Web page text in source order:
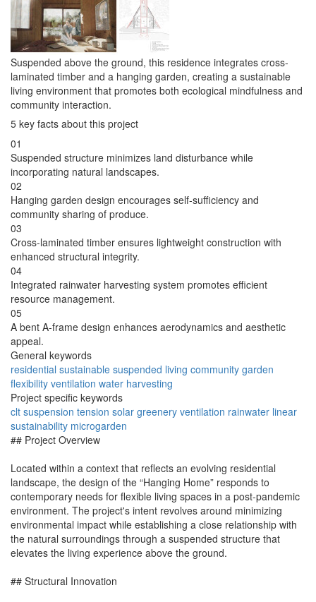
Suspended above the ground, this residence integrates cross-
laminated timber and a hanging garden, creating a sustainable
living environment that promotes both ecological mindfulness and
community interaction.
5 key facts about this project
01
Suspended structure minimizes land disturbance while
incorporating natural landscapes.
02
Hanging garden design encourages self-sufficiency and
community sharing of produce.
03
Cross-laminated timber ensures lightweight construction with
enhanced structural integrity.
04
Integrated rainwater harvesting system promotes efficient
resource management.
05
A bent A-frame design enhances aerodynamics and aesthetic
appeal.
General keywords
residential sustainable suspended living community garden
flexibility ventilation water harvesting
Project specific keywords
clt suspension tension solar greenery ventilation rainwater linear
sustainability microgarden
## Project Overview
Located within a context that reflects an evolving residential
landscape, the design of the “Hanging Home” responds to
contemporary needs for flexible living spaces in a post-pandemic
environment. The project's intent revolves around minimizing
environmental impact while establishing a close relationship with
the natural surroundings through a suspended structure that
elevates the living experience above the ground.
## Structural Innovation